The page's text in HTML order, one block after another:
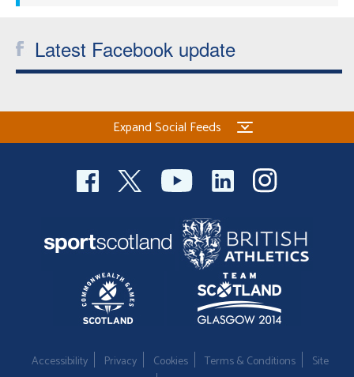
Latest Facebook update
Expand Social Feeds
Accessibility Privacy Cookies Terms & Conditions
Site